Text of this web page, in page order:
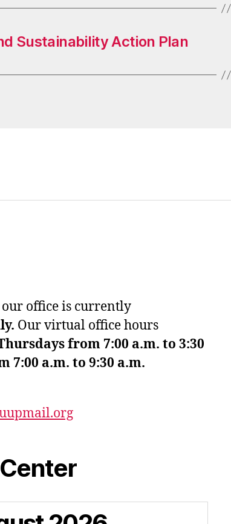
Sustainability Action Plan
office is currently
Our virtual office hours
from 7:00 a.m. to 3:30
7:00 a.m. to 9:30 a.m.